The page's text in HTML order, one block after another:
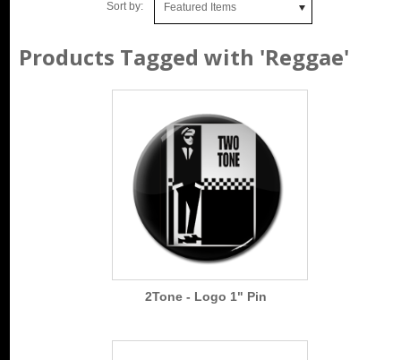
Sort by: Featured Items
Products Tagged with 'Reggae'
2Tone - Logo 1" Pin